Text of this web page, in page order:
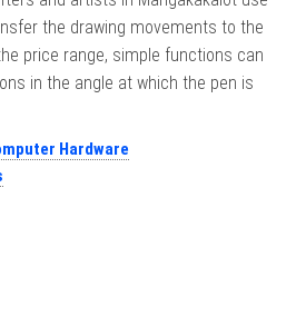
the drawing movements to the
price range, simple functions can
in the angle at which the pen is
Hardware